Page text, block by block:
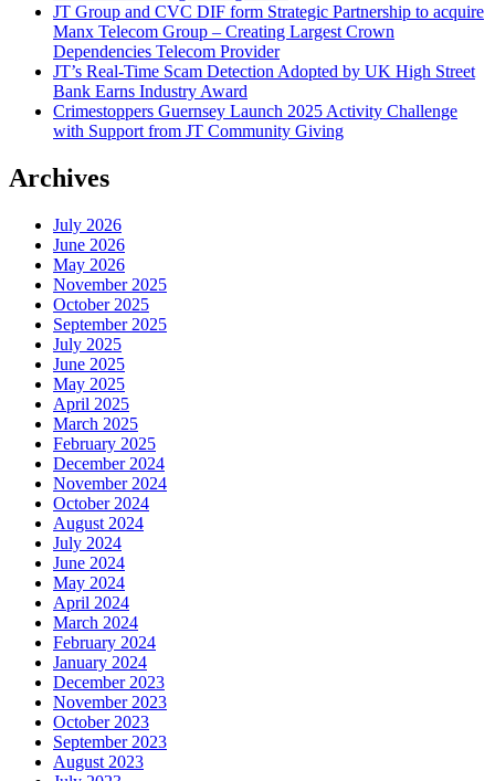
JT Group and CVC DIF form Strategic Partnership to acquire
Manx Telecom Group – Creating Largest Crown
Dependencies Telecom Provider
JT’s Real-Time Scam Detection Adopted by UK High Street
Bank Earns Industry Award
Crimestoppers Guernsey Launch 2025 Activity Challenge
with Support from JT Community Giving
Archives
July 2026
June 2026
May 2026
November 2025
October 2025
September 2025
July 2025
June 2025
May 2025
April 2025
March 2025
February 2025
December 2024
November 2024
October 2024
August 2024
July 2024
June 2024
May 2024
April 2024
March 2024
February 2024
January 2024
December 2023
November 2023
October 2023
September 2023
August 2023